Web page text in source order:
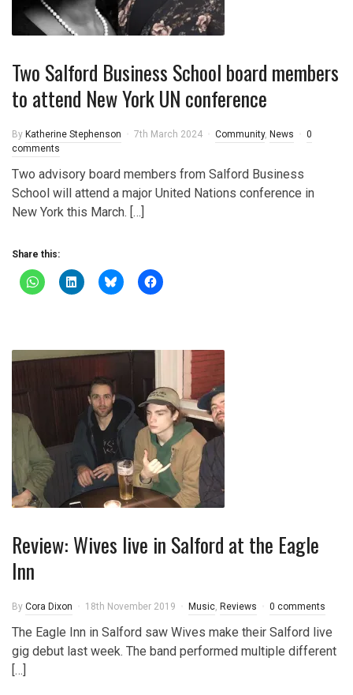
Two Salford Business School board members
to attend New York UN conference
By Katherine Stephenson 7th March 2024 Community, News
0
comments
Two advisory board members from Salford Business
School will attend a major United Nations conference in
New York this March. […]
Share this:
Review: Wives live in Salford at the Eagle
Inn
By Cora Dixon 18th November 2019 Music, Reviews 0 comments
The Eagle Inn in Salford saw Wives make their Salford live
gig debut last week. The band performed multiple different
[…]